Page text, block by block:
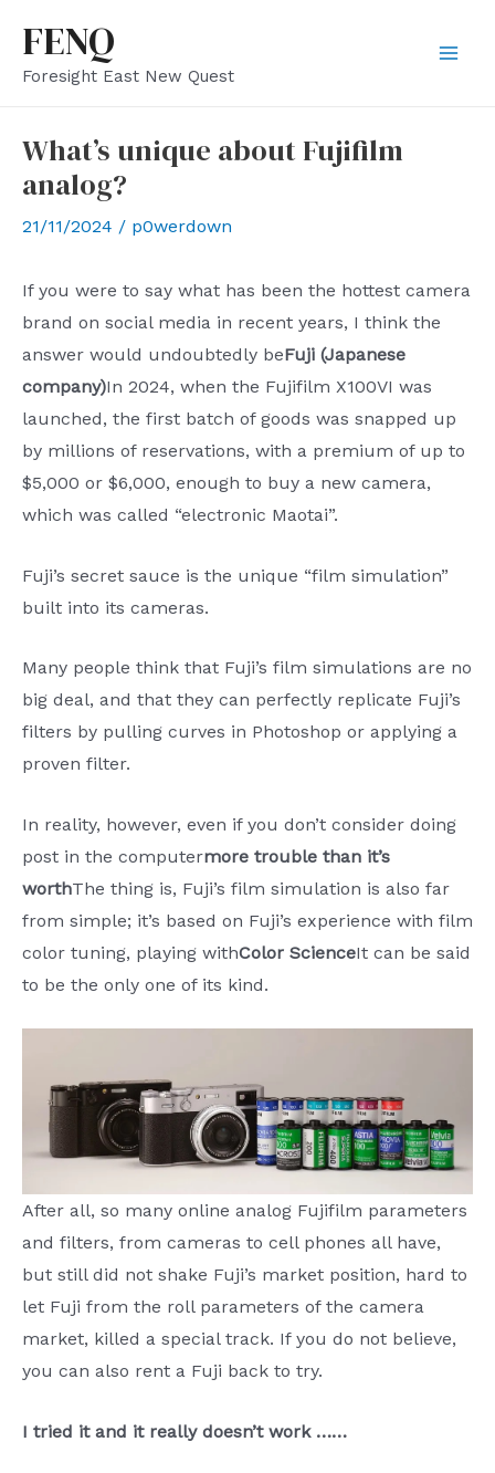
content
FENQ
Foresight East New Quest
What’s unique about Fujifilm
analog?
21/11/2024 / p0werdown
If you were to say what has been the hottest camera
brand on social media in recent years, I think the
answer would undoubtedly beFuji (Japanese
company)In 2024, when the Fujifilm X100VI was
launched, the first batch of goods was snapped up
by millions of reservations, with a premium of up to
$5,000 or $6,000, enough to buy a new camera,
which was called “electronic Maotai”.
Fuji’s secret sauce is the unique “film simulation”
built into its cameras.
Many people think that Fuji’s film simulations are no
big deal, and that they can perfectly replicate Fuji’s
filters by pulling curves in Photoshop or applying a
proven filter.
In reality, however, even if you don’t consider doing
post in the computermore trouble than it’s
worthThe thing is, Fuji’s film simulation is also far
from simple; it’s based on Fuji’s experience with film
color tuning, playing withColor ScienceIt can be said
to be the only one of its kind.
After all, so many online analog Fujifilm parameters
and filters, from cameras to cell phones all have,
but still did not shake Fuji’s market position, hard to
let Fuji from the roll parameters of the camera
market, killed a special track. If you do not believe,
you can also rent a Fuji back to try.
I tried it and it really doesn’t work ……